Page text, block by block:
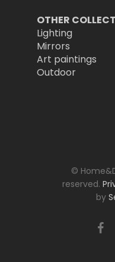
OTHER
Lighting
Mirrors
Art paintings
Outdoor
©
reserved.
by